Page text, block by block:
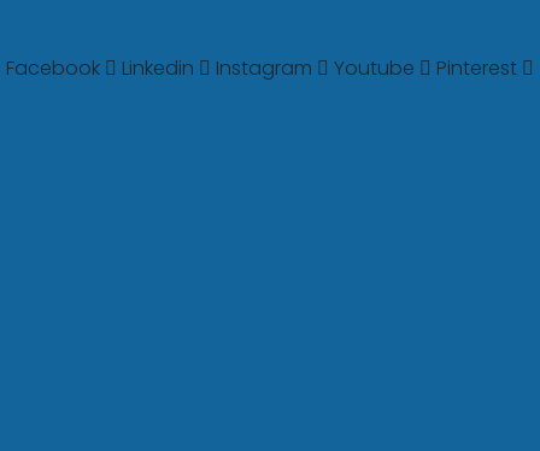
Facebook Linkedin Instagram Youtube Pinterest